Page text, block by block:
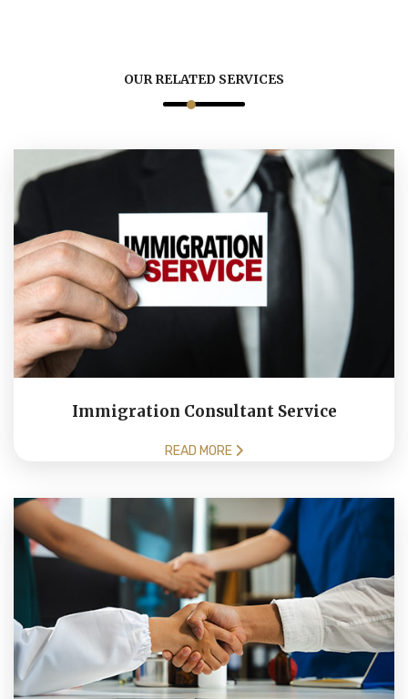
OUR RELATED SERVICES
Immigration Consultant Service
READ MORE